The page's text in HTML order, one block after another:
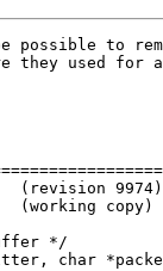
possible to
they used for
(revision 9974)
(working copy)
*/
char